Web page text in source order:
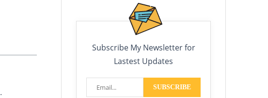
.
Subscribe My Newsletter for
Lastest Updates